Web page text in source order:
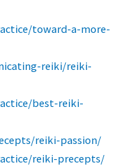
toward-a-more-
reiki/reiki-
best-reiki-
reiki-passion/
reiki-precepts/